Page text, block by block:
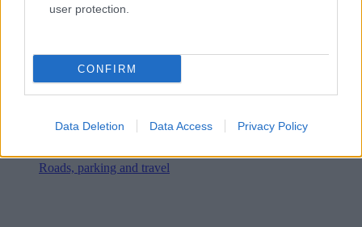
user protection.
CONFIRM
Data Deletion Data Access Privacy Policy
Roads, parking and travel